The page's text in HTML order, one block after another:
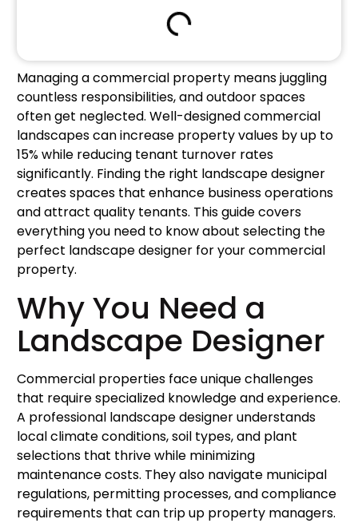
Managing a commercial property means juggling
countless responsibilities, and outdoor spaces
often get neglected. Well-designed commercial
landscapes can increase property values by up to
15% while reducing tenant turnover rates
significantly. Finding the right landscape designer
creates spaces that enhance business operations
and attract quality tenants. This guide covers
everything you need to know about selecting the
perfect landscape designer for your commercial
property.
Why You Need a
Landscape Designer
Commercial properties face unique challenges
that require specialized knowledge and experience.
A professional landscape designer understands
local climate conditions, soil types, and plant
selections that thrive while minimizing
maintenance costs. They also navigate municipal
regulations, permitting processes, and compliance
requirements that can trip up property managers.